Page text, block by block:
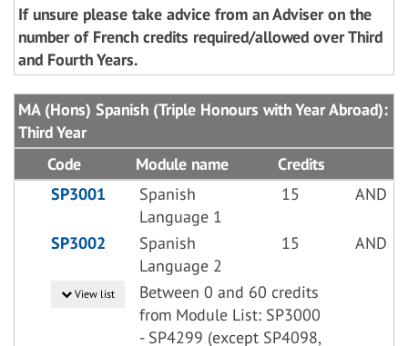
If unsure please take advice from an Adviser on the
number of French credits required/allowed over Third
and Fourth Years.
MA (Hons) Spanish (Triple Honours with Year Abroad):
Third Year
Code
Module name
Credits
SP3001
Spanish
Language 1
15 AND
SP3002
Spanish
Language 2
15 AND
View list
Between 0 and 60 credits
from Module List: SP3000
- SP4299 (except SP4098,